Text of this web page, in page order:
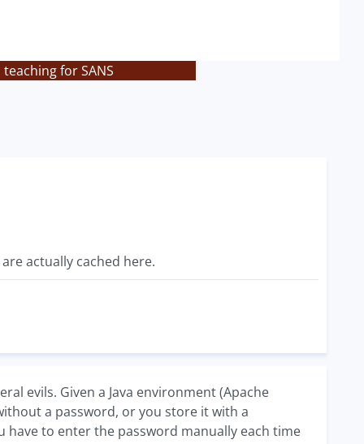
for SANS
actually cached here.
evils. Given a Java environment (Apache
a password, or you store it with a
to enter the password manually each time